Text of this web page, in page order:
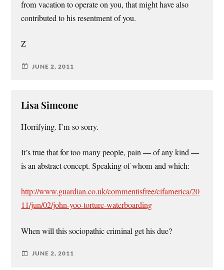
from vacation to operate on you, that might have also
contributed to his resentment of you.
Z
JUNE 2, 2011
Lisa Simeone
Horrifying. I’m so sorry.
It’s true that for too many people, pain — of any kind —
is an abstract concept. Speaking of whom and which:
http://www.guardian.co.uk/commentisfree/cifamerica/20
11/jun/02/john-yoo-torture-waterboarding
When will this sociopathic criminal get his due?
JUNE 2, 2011